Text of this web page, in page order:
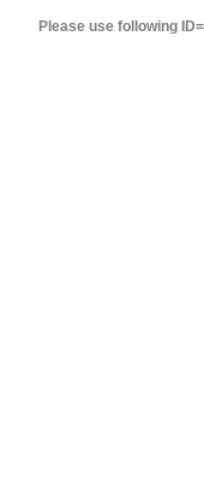
Please use following